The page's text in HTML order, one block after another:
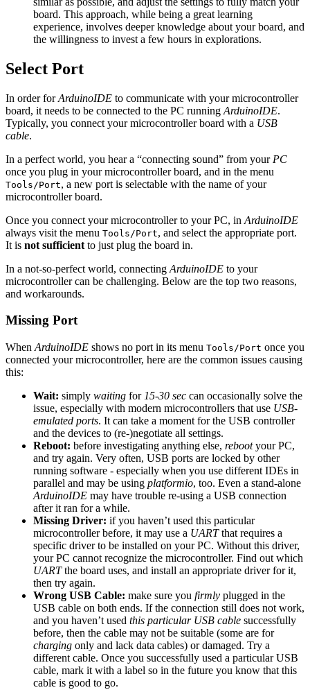
board. This approach, while being a great learning
experience, involves deeper knowledge about your board, and
the willingness to invest a few hours in explorations.
Select Port
In order forArduinoIDE to communicate with your microcontroller
board, it needs to be connected to the PC running ArduinoIDE.
Typically, you connect your microcontroller board with a USB
cable.
In a perfect world, you hear a “connecting sound” from your PC
once you plug in your microcontroller board, and in the menu
Tools/Port, a new port is selectable with the name of your
microcontroller board.
Once you connect your microcontroller to your PC, in ArduinoIDE
always visit the menu Tools/Port, and select the appropriate port.
It is not sufficient to just plug the board in.
In a not-so-perfect world, connecting ArduinoIDE to your
microcontroller can be challenging. Below are the top two reasons,
and workarounds.
Missing Port
When ArduinoIDE shows no port in its menu Tools/Port once you
connected your microcontroller, here are the common issues causing
this:
Wait: simply waiting for 15-30 sec can occasionally solve the
issue, especially with modern microcontrollers that use USB-
emulated ports. It can take a moment for the USB controller
and the devices to (re-)negotiate all settings.
Reboot: before investigating anything else, rebootyour PC,
and try again. Very often, USB ports are locked by other
running software - especially when you use different IDEs in
parallel and may be using platformio, too. Even a stand-alone
ArduinoIDE may have trouble re-using a USB connection
after it ran for a while.
Missing Driver: if you haven’t used this particular
microcontroller before, it may use a UARTthat requires a
specific driver to be installed on your PC. Without this driver,
your PC cannot recognize the microcontroller. Find out which
UARTthe board uses, and install an appropriate driver for it,
then try again.
Wrong USB Cable: make sure you firmly plugged in the
USB cable on both ends. If the connection still does not work,
and you haven’t used this particular USB cable successfully
before, then the cable may not be suitable (some are for
charging only and lack data cables) or damaged. Try a
different cable. Once you successfully used a particular USB
cable, mark it with a label so in the future you know that this
cable is good to go.